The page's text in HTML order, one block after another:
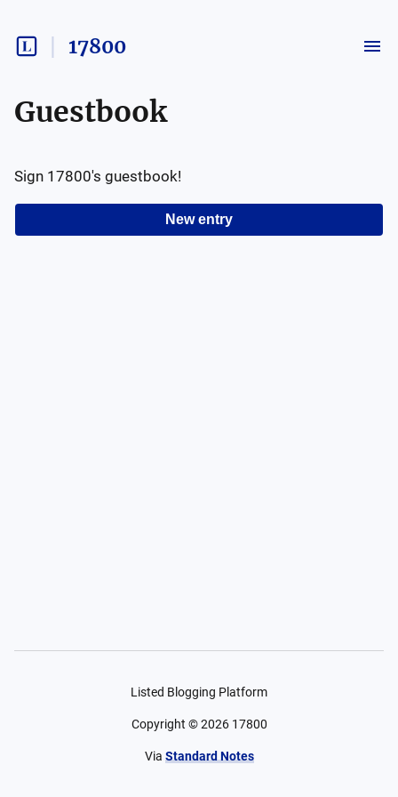
17800
Guestbook
New entry
Sign 17800's guestbook!
Listed Blogging Platform
Copyright ©2026 17800
Via Standard Notes